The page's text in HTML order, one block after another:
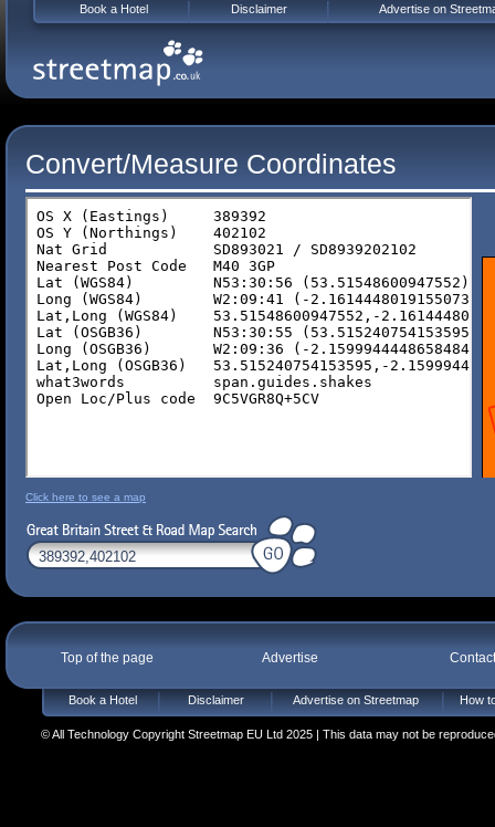
Convert/Measure Coordinates
Click here to see a map
Top of the page Advertise
Book a Hotel Disclaimer Advertise on Streetmap How
© All Technology Copyright Streetmap EU Ltd 2025 | This data may not be
Book a Hotel Disclaimer Advertise on